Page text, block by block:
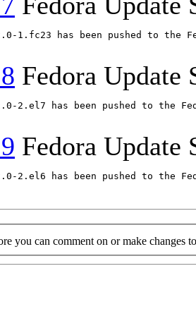
1.fc23 has been pushed to
Fedora Update
2.el7 has been pushed to the
Fedora Update
2.el6 has been pushed to the
you can comment on or make changes